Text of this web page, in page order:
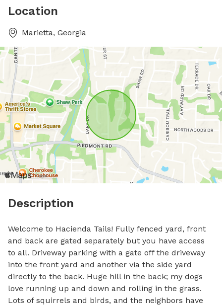
Location
Marietta, Georgia
Description
Welcome to Hacienda Tails! Fully fenced yard, front
and back are gated separately but you have access
to all. Driveway parking with a gate off the driveway
into the front yard and another via the side yard
directly to the back. Huge hill in the back; my dogs
love running up and down and rolling in the grass.
Lots of squirrels and birds, and the neighbors have